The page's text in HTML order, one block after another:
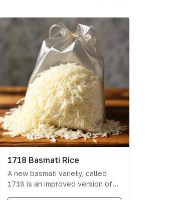
1718 Basmati Rice
A new basmati variety, called
1718 is an improved version of